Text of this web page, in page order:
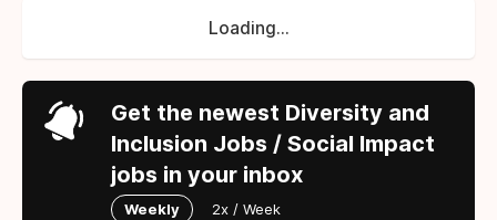
Loading...
Get the newest Diversity and
Inclusion Jobs / Social Impact
jobs in your inbox
Weekly 2x / Week